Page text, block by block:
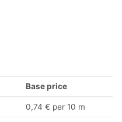
Base price
0,74 € per 10 m